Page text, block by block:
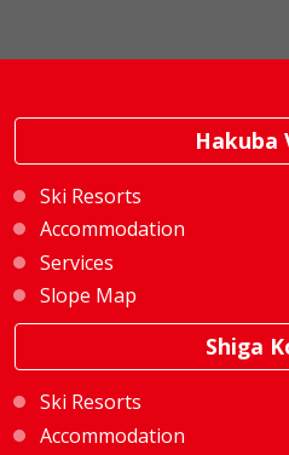
Hakuba
Ski Resorts
Accommodation
Services
Slope Map
Shiga
Ski Resorts
Accommodation